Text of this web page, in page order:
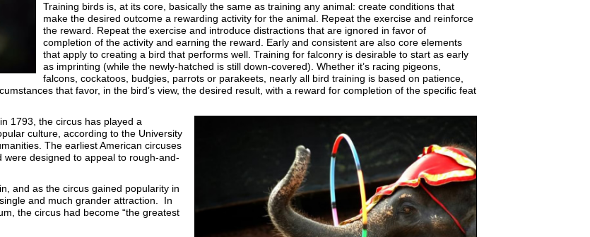
Training birds is, at its core, basically the same as training any animal: create conditions that
make the desired outcome a rewarding activity for the animal. Repeat the exercise and reinforce
the reward. Repeat the exercise and introduce distractions that are ignored in favor of
completion of the activity and earning the reward. Early and consistent are also core elements
that apply to creating a bird that performs well. Training for falconry is desirable to start as early
as imprinting (while the newly-hatched is still down-covered). Whether it’s racing pigeons,
falcons, cockatoos, budgies, parrots or parakeets, nearly all bird training is based on patience,
that favor, in the bird’s view, the desired result, with a reward for completion of the specific feat
in 1793, the circus has played a
culture, according to the University
The earliest American circuses
designed to appeal to rough-and-
and as the circus gained popularity in
and much grander attraction. In
the circus had become “the greatest